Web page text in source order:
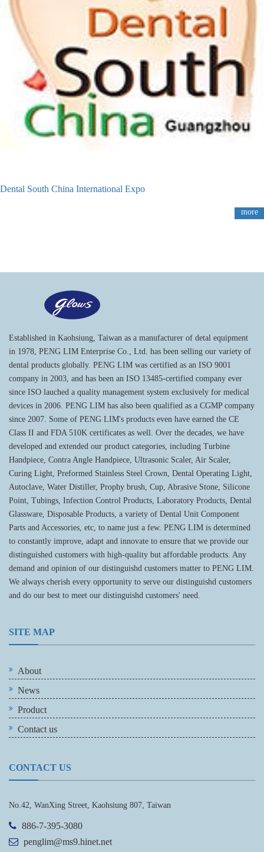
Dental South China International Expo
more
Established in Kaohsiung, Taiwan as a manufacturer of detal equipment
in 1978, PENG LIM Enterprise Co., Ltd. has been selling our variety of
dental products globally. PENG LIM was certified as an ISO 9001
company in 2003, and has been an ISO 13485-certified company ever
since ISO lauched a quality management system exclusively for medical
devices in 2006. PENG LIM has also been qualified as a CGMP company
since 2007. Some of PENG LIM's products even have earned the CE
Class II and FDA 510K certificates as well. Over the decades, we have
developed and extended our product categories, including Turbine
Handpiece, Contra Angle Handpiece, Ultrasonic Scaler, Air Scaler,
Curing Light, Preformed Stainless Steel Crown, Dental Operating Light,
Autoclave, Water Distiller, Prophy brush, Cup, Abrasive Stone, Silicone
Point, Tubings, Infection Control Products, Laboratory Products, Dental
Glassware, Disposable Products, a variety of Dental Unit Component
Parts and Accessories, etc, to name just a few. PENG LIM is determined
to constantly improve, adapt and innovate to ensure that we provide our
distinguished customers with high-quality but affordable products. Any
demand and opinion of our distinguishd customers matter to PENG LIM.
We always cherish every opportunity to serve our distinguishd customers
and do our best to meet our distinguishd customers' need.
SITE MAP
About
News
Product
Contact us
CONTACT US
No.42, WanXing Street, Kaohsiung 807, Taiwan
886-7-395-3080
penglim@ms9.hinet.net